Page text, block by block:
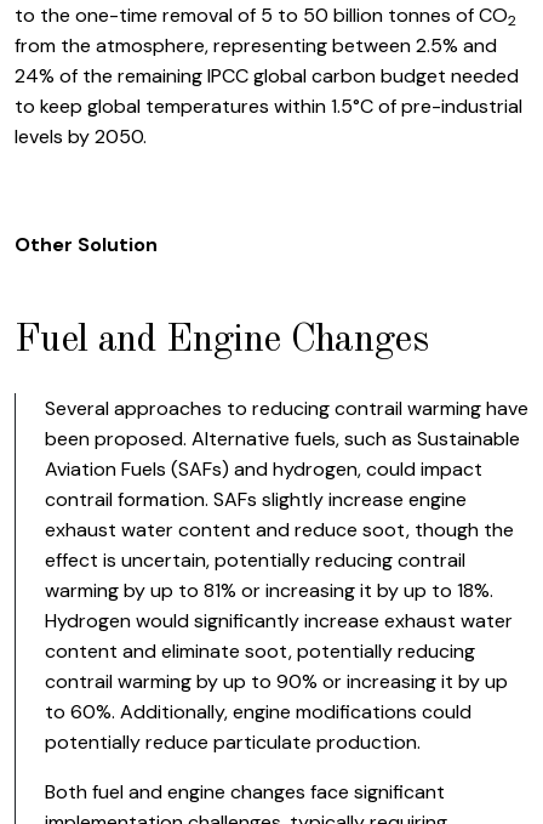
to the one-time removal of 5 to 50 billion tonnes of CO2
from the atmosphere, representing between 2.5% and
24% of the remaining IPCC global carbon budget needed
to keep global temperatures within 1.5°C of pre-industrial
levels by 2050.
Other Solution
Fuel and Engine Changes
Several approaches to reducing contrail warming have
been proposed. Alternative fuels, such as Sustainable
Aviation Fuels (SAFs) and hydrogen, could impact
contrail formation. SAFs slightly increase engine
exhaust water content and reduce soot, though the
effect is uncertain, potentially reducing contrail
warming by up to 81% or increasing it by up to 18%.
Hydrogen would significantly increase exhaust water
content and eliminate soot, potentially reducing
contrail warming by up to 90% or increasing it by up
to 60%. Additionally, engine modifications could
potentially reduce particulate production.
Both fuel and engine changes face significant